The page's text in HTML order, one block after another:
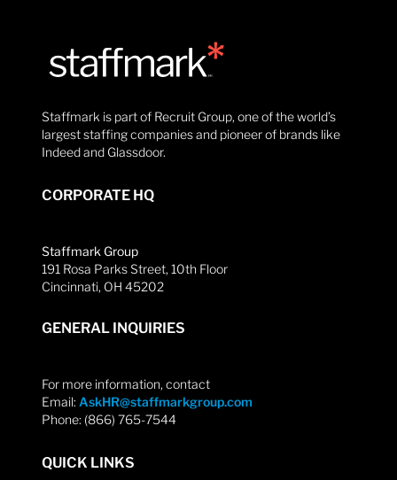
Staffmark is part of Recruit Group, one of the world’s
largest staffing companies and pioneer of brands like
Indeed and Glassdoor.
CORPORATE HQ
Staffmark Group
191 Rosa Parks Street, 10th Floor
Cincinnati, OH 45202
GENERAL INQUIRIES
For more information, contact
Email: AskHR@staffmarkgroup.com
Phone: (866) 765-7544
QUICK LINKS